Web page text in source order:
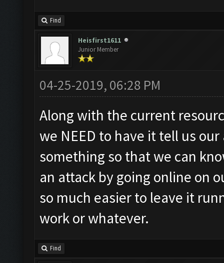
Find
Heisfirst1611
Junior Member
04-25-2019, 06:28 PM
Along with the current
we NEED to have it tell us
something so that we can
an attack by going online on
so much easier to leave it
work or whatever.
Find